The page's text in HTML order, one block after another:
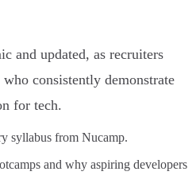
and updated, as recruiters
consistently demonstrate
for tech.
syllabus from Nucamp.
and why aspiring developers